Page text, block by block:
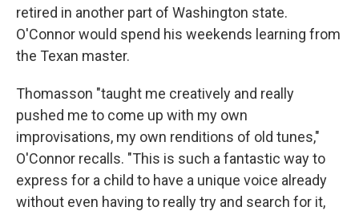
retired in another part of Washington state.
O'Connor would spend his weekends learning from
the Texan master.
Thomasson "taught me creatively and really
pushed me to come up with my own
improvisations, my own renditions of old tunes,"
O'Connor recalls. "This is such a fantastic way to
express for a child to have a unique voice already
without even having to really try and search for it,